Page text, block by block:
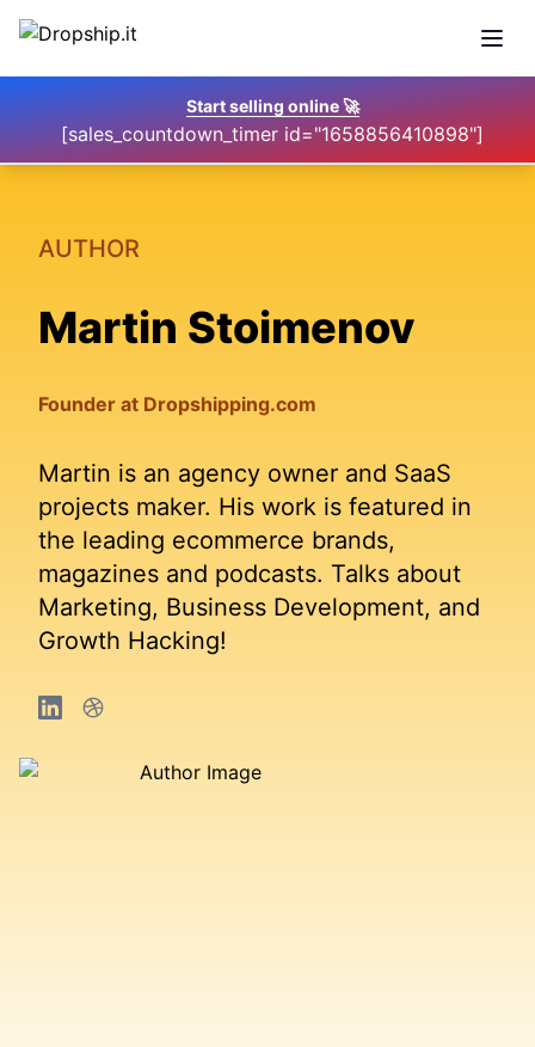
Start selling online🚀
[sales_countdown_timer id="1658856410898"]
AUTHOR
Martin Stoimenov
Founder at Dropshipping.com
Martin is an agency owner and SaaS
projects maker. His work is featured in
the leading ecommerce brands,
magazines and podcasts. Talks about
Marketing, Business Development, and
Growth Hacking!